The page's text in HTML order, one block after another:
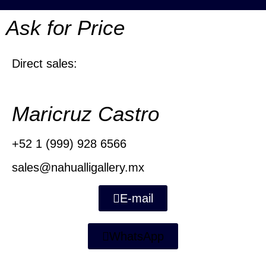
Ask for Price
Direct sales:
Maricruz Castro
+52 1 (999) 928 6566
sales@nahualligallery.mx
E-mail
WhatsApp